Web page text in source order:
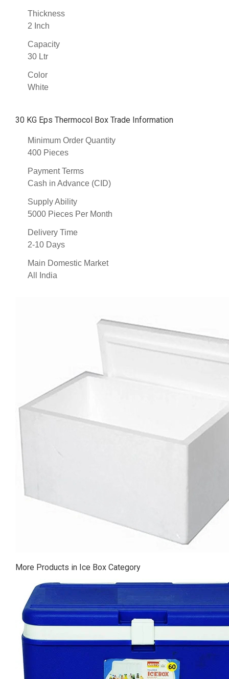
Thickness
2 Inch
Capacity
30 Ltr
Color
White
30 KG Eps Thermocol Box Trade Information
Minimum Order Quantity
400 Pieces
Payment Terms
Cash in Advance (CID)
Supply Ability
5000 Pieces Per Month
Delivery Time
2-10 Days
Main Domestic Market
All India
More Products in Ice Box Category